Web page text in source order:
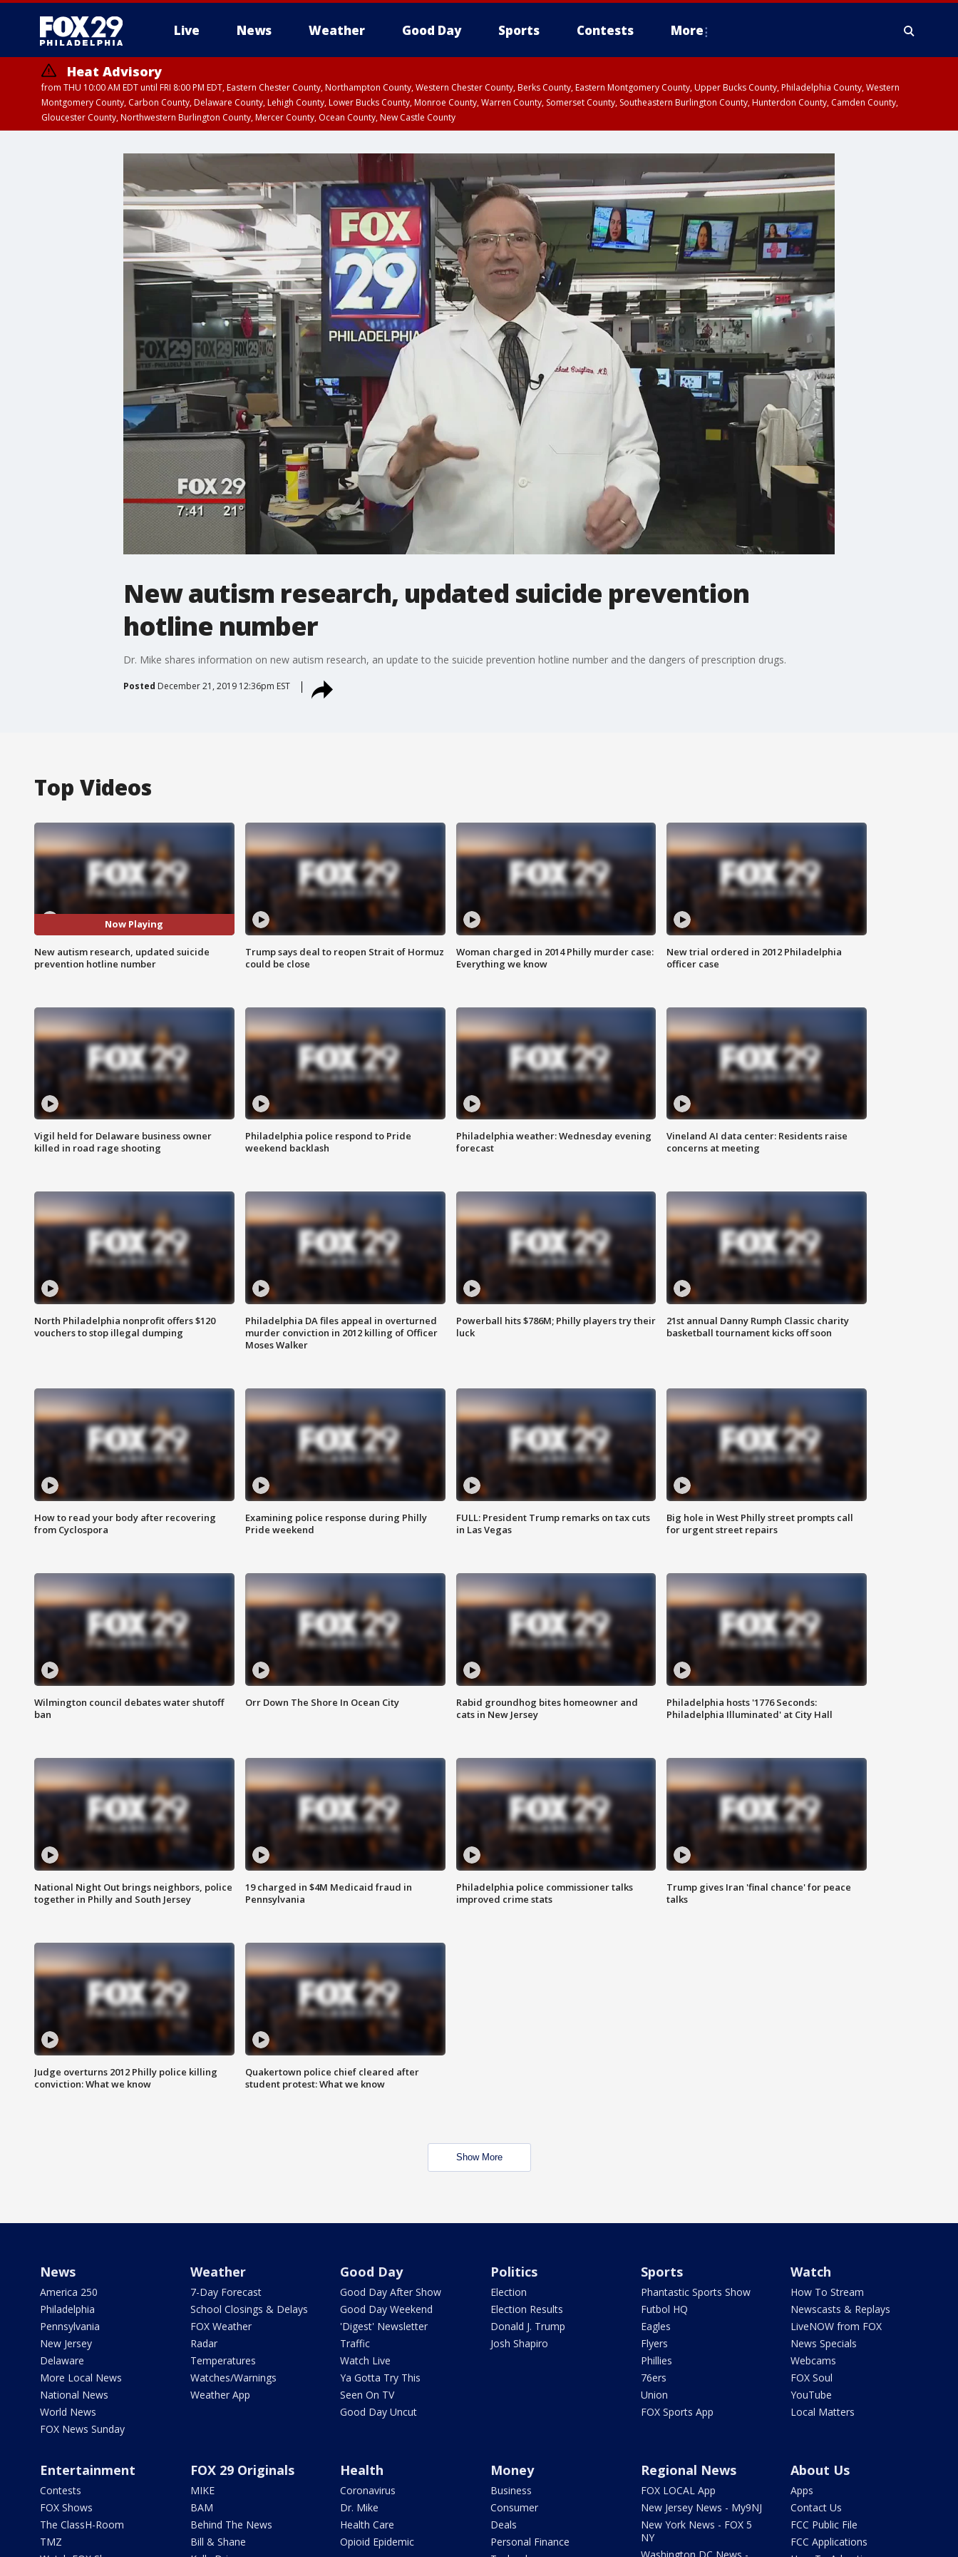
Live News Weather Good Day Sports Contests More
Heat Advisory
from THU 10:00 AM EDT until FRI 8:00 PM EDT, Eastern Chester County, Northampton County, Western Chester County, Berks County, Eastern Montgomery County, Upper Bucks County, Philadelphia County, Western
Montgomery County, Carbon County, Delaware County, Lehigh County, Lower Bucks County, Monroe County, Warren County, Somerset County, Southeastern Burlington County, Hunterdon County, Camden County,
Gloucester County, Northwestern Burlington County, Mercer County, Ocean County, New Castle County
New autism research, updated suicide prevention
hotline number
Dr. Mike shares information on new autism research, an update to the suicide prevention hotline number and the dangers of prescription drugs.
Posted December 21, 2019 12:36pm EST
Top Videos
Now Playing
New autism research, updated suicide
prevention hotline number
Trump says deal to reopen Strait of Hormuz
could be close
Woman charged in 2014 Philly murder case:
Everything we know
New trial ordered in 2012 Philadelphia
officer case
Vigil held for Delaware business owner
killed in road rage shooting
Philadelphia police respond to Pride
weekend backlash
Philadelphia weather: Wednesday evening
forecast
Vineland AI data center: Residents raise
concerns at meeting
North Philadelphia nonprofit offers $120
vouchers to stop illegal dumping
Philadelphia DA files appeal in overturned
murder conviction in 2012 killing of Officer
Moses Walker
Powerball hits $786M; Philly players try their
luck
21st annual Danny Rumph Classic charity
basketball tournament kicks off soon
How to read your body after recovering
from Cyclospora
Examining police response during Philly
Pride weekend
FULL: President Trump remarks on tax cuts
in Las Vegas
Big hole in West Philly street prompts call
for urgent street repairs
Wilmington council debates water shutoff
ban
Orr Down The Shore In Ocean City
Rabid groundhog bites homeowner and
cats in New Jersey
Philadelphia hosts '1776 Seconds:
Philadelphia Illuminated' at City Hall
National Night Out brings neighbors, police
together in Philly and South Jersey
19 charged in $4M Medicaid fraud in
Pennsylvania
Philadelphia police commissioner talks
improved crime stats
Trump gives Iran 'final chance' for peace
talks
Judge overturns 2012 Philly police killing
conviction: What we know
Quakertown police chief cleared after
student protest: What we know
Show More
News
America 250
Philadelphia
Pennsylvania
New Jersey
Delaware
More Local News
National News
World News
FOX News Sunday
Weather
7-Day Forecast
School Closings & Delays
FOX Weather
Radar
Temperatures
Watches/Warnings
Weather App
Good Day
Good Day After Show
Good Day Weekend
'Digest' Newsletter
Traffic
Watch Live
Ya Gotta Try This
Seen On TV
Good Day Uncut
Politics
Election
Election Results
Donald J. Trump
Josh Shapiro
Sports
Phantastic Sports Show
Futbol HQ
Eagles
Flyers
Phillies
76ers
Union
FOX Sports App
Watch
How To Stream
Newscasts & Replays
LiveNOW from FOX
News Specials
Webcams
FOX Soul
YouTube
Local Matters
Entertainment
Contests
FOX Shows
The ClassH-Room
TMZ
FOX 29 Originals
MIKE
BAM
Behind The News
Bill & Shane
Health
Coronavirus
Dr. Mike
Health Care
Opioid Epidemic
Money
Business
Consumer
Deals
Personal Finance
Regional News
FOX LOCAL App
New Jersey News - My9NJ
New York News - FOX 5
NY
About Us
Apps
Contact Us
FCC Public File
FCC Applications